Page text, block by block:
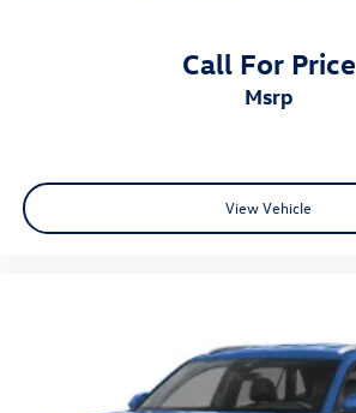
Call For Price
msrp
View Vehicle